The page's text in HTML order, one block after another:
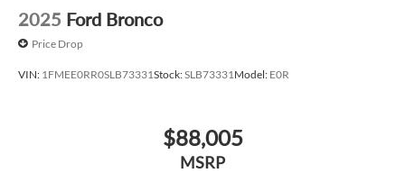
2025 Ford Bronco
Price Drop
VIN: 1FMEE0RR0SLB73331Stock:SLB73331Model: E0R
$88,005
MSRP